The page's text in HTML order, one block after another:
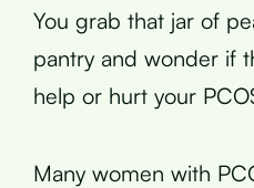
You grab that jar of
pantry and wonder if
help or hurt your
Many women with